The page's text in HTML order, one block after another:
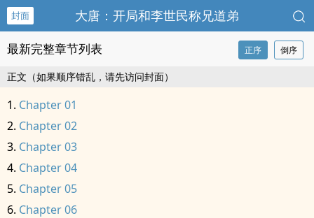
封面 大唐：开局和李世民称兄道弟
最新完整章节列表 正序 倒序
正文（如果顺序错乱，请先访问封面）
Chapter 01
Chapter 02
Chapter 03
Chapter 04
Chapter 05
Chapter 06